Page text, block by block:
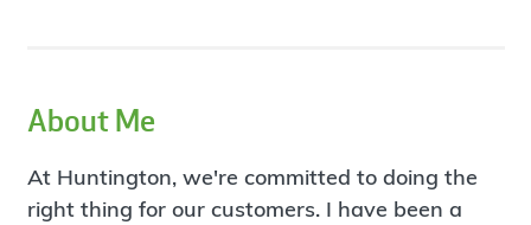
About Me
At Huntington, we're committed to doing the
right thing for our customers. I have been a